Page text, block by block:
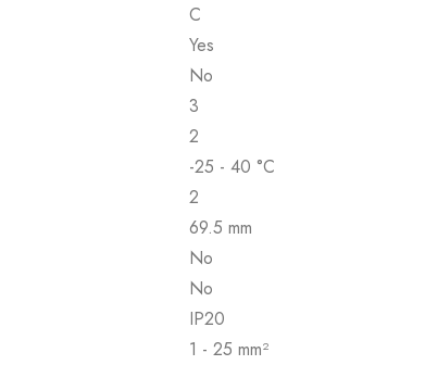
C
Yes
No
3
2
-25 - 40 °C
2
69.5 mm
No
No
IP20
1 - 25 mm²